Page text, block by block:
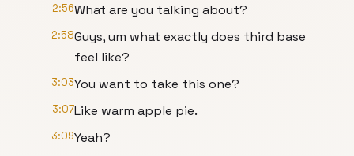
2:56What are you talking about?
2:58Guys, um what exactly does third base
feel like?
3:03You want to take this one?
3:07Like warm apple pie.
3:09Yeah?